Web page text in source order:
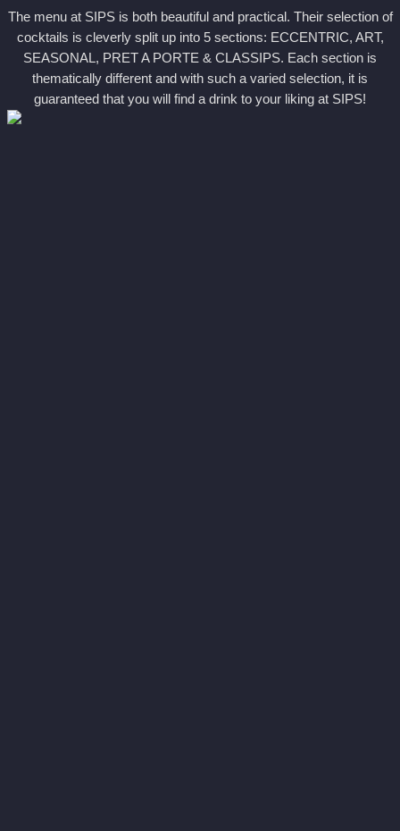
The menu at SIPS is both beautiful and practical. Their selection of
cocktails is cleverly split up into 5 sections: ECCENTRIC, ART,
SEASONAL, PRET A PORTE & CLASSIPS. Each section is
thematically different and with such a varied selection, it is
guaranteed that you will find a drink to your liking at SIPS!